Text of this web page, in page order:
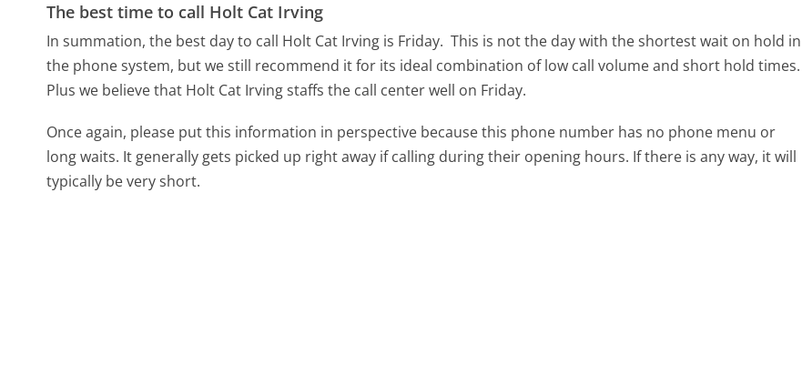
The best time to call Holt Cat Irving
In summation, the best day to call Holt Cat Irving is Friday. This is not the day with the shortest wait on hold in
the phone system, but we still recommend it for its ideal combination of low call volume and short hold times.
Plus we believe that Holt Cat Irving staffs the call center well on Friday.
Once again, please put this information in perspective because this phone number has no phone menu or
long waits. It generally gets picked up right away if calling during their opening hours. If there is any way, it will
typically be very short.